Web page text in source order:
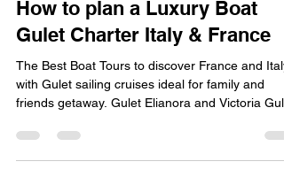
Mar 9
3 min read
How to plan a Luxury Boat
Gulet Charter Italy & France
The Best Boat Tours to discover France and Italy
friends getaway. Gulet Elianora and Victoria